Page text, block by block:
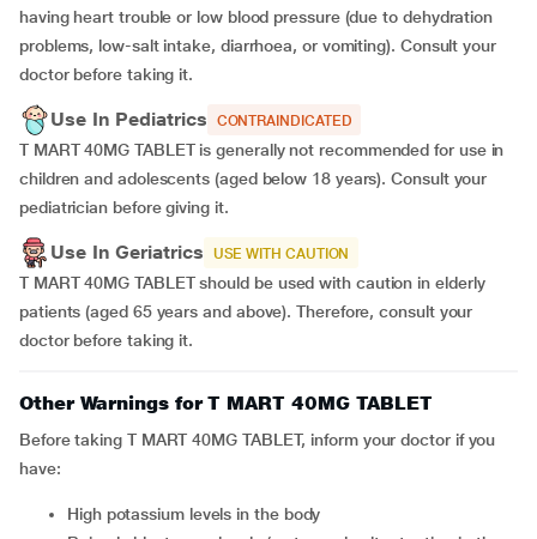
having heart trouble or low blood pressure (due to dehydration
problems, low-salt intake, diarrhoea, or vomiting). Consult your
doctor before taking it.
Use In Pediatrics CONTRAINDICATED
T MART 40MG TABLET is generally not recommended for use in
children and adolescents (aged below 18 years). Consult your
pediatrician before giving it.
Use In Geriatrics USE WITH CAUTION
T MART 40MG TABLET should be used with caution in elderly
patients (aged 65 years and above). Therefore, consult your
doctor before taking it.
Other Warnings for T MART 40MG TABLET
Before taking T MART 40MG TABLET, inform your doctor if you
have:
high potassium levels in the body